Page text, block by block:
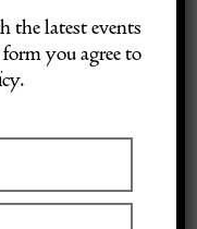
the latest events
you agree to